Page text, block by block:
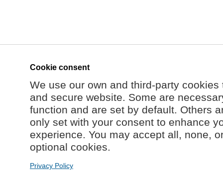
Cookie consent
We use our own and third-party
and secure website. Some are
function and are set by default. Others
only set with your consent to enhance
experience. You may accept all, none,
optional cookies.
Privacy Policy